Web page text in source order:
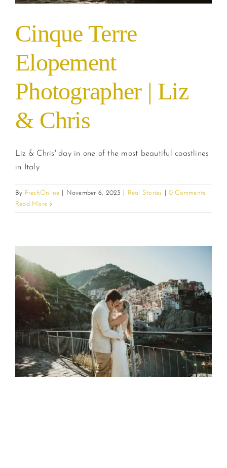
Cinque Terre
Elopement
Photographer | Liz
& Chris
Liz & Chris' day in one of the most beautiful coastlines
in Italy
By FreshOnline November 6, 2023 Real Stories
0 Comments
Read More